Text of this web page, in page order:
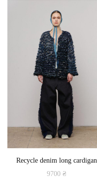
has
multiple
variants.
The
options
may
be
chosen
on
the
product
page
Recycle denim long cardigan
9700₴